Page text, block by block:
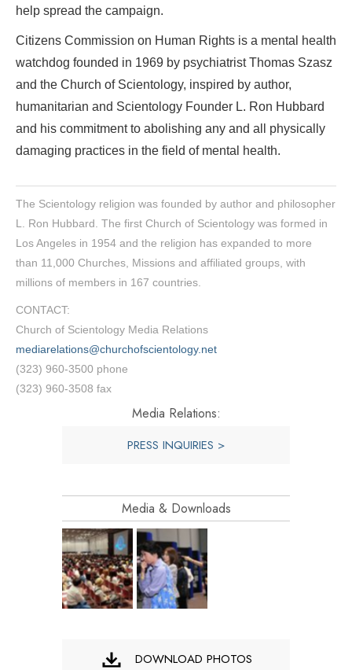
help spread the campaign.
Citizens Commission on Human Rights is a mental health
watchdog founded in 1969 by psychiatrist Thomas Szasz
and the Church of Scientology, inspired by author,
humanitarian and Scientology Founder L. Ron Hubbard
and his commitment to abolishing any and all physically
damaging practices in the field of mental health.
The Scientology religion was founded by author and philosopher
L. Ron Hubbard. The first Church of Scientology was formed in
Los Angeles in 1954 and the religion has expanded to more
than 11,000 Churches, Missions and affiliated groups, with
millions of members in 167 countries.
CONTACT:
Church of Scientology Media Relations
mediarelations@churchofscientology.net
(323) 960-3500 phone
(323) 960-3508 fax
Media Relations:
PRESS INQUIRIES >
Media & Downloads
DOWNLOAD PHOTOS